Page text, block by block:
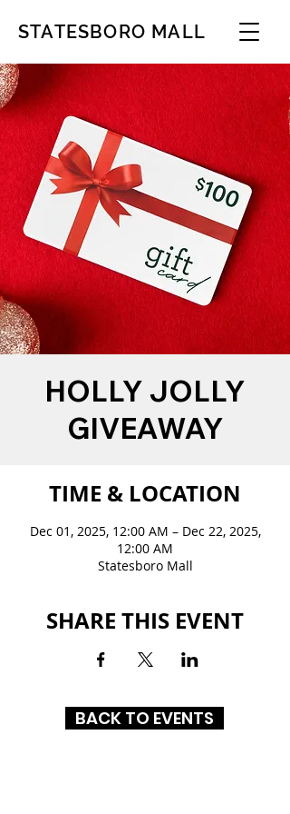
STATESBORO MALL
HOLLY JOLLY
GIVEAWAY
TIME & LOCATION
Dec 01, 2025, 12:00 AM – Dec 22, 2025,
12:00 AM
Statesboro Mall
SHARE THIS EVENT
BACK TO EVENTS